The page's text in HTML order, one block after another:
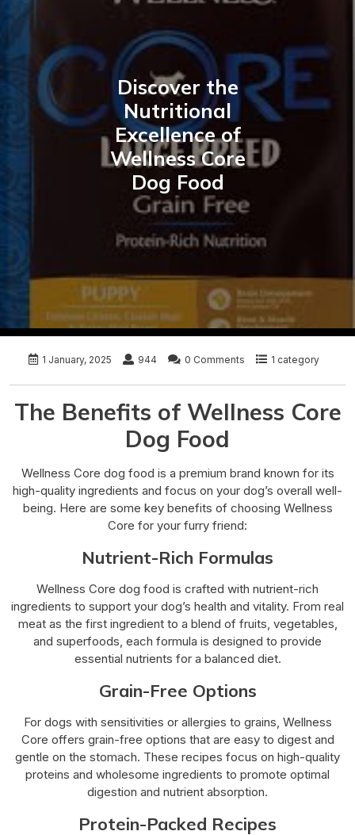
Discover the
Nutritional
Excellence of
Wellness Core
Dog Food
1 January, 2025 944 0 Comments 1 category
The Benefits of Wellness Core
Dog Food
Wellness Core dog food is a premium brand known for its
high-quality ingredients and focus on your dog’s overall well-
being. Here are some key benefits of choosing Wellness
Core for your furry friend:
Nutrient-Rich Formulas
Wellness Core dog food is crafted with nutrient-rich
ingredients to support your dog’s health and vitality. From real
meat as the first ingredient to a blend of fruits, vegetables,
and superfoods, each formula is designed to provide
essential nutrients for a balanced diet.
Grain-Free Options
For dogs with sensitivities or allergies to grains, Wellness
Core offers grain-free options that are easy to digest and
gentle on the stomach. These recipes focus on high-quality
proteins and wholesome ingredients to promote optimal
digestion and nutrient absorption.
Protein-Packed Recipes